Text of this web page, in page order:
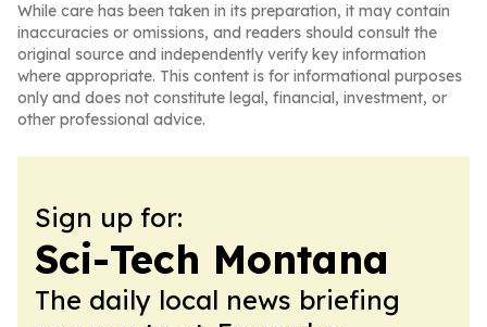
While care has been taken in its preparation, it may contain
inaccuracies or omissions, and readers should consult the
original source and independently verify key information
where appropriate. This content is for informational purposes
only and does not constitute legal, financial, investment, or
other professional advice.
Sign up for:
Sci-Tech Montana
The daily local news briefing